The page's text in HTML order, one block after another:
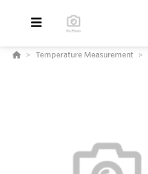
Temperature Measurement